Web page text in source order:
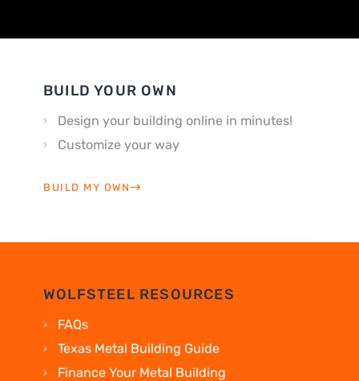
BUILD YOUR OWN
Design your building online in minutes!
Customize your way
BUILD MY OWN
WOLFSTEEL RESOURCES
FAQs
Texas Metal Building Guide
Finance Your Metal Building